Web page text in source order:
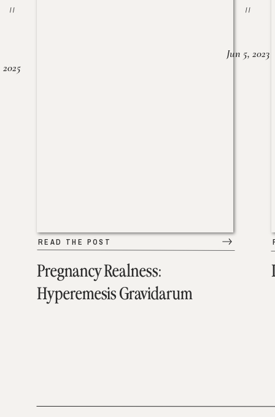
Pregnancy Realness:
Hyperemesis Gravidarum
READ THE POST
//
2025
//
Jun 5, 2023